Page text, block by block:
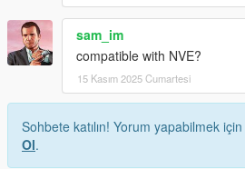
sam_im
compatible with NVE?
15 Kasım 2025 Cumartesi
Sohbete katılın! Yorum yapabilmek için
Ol.